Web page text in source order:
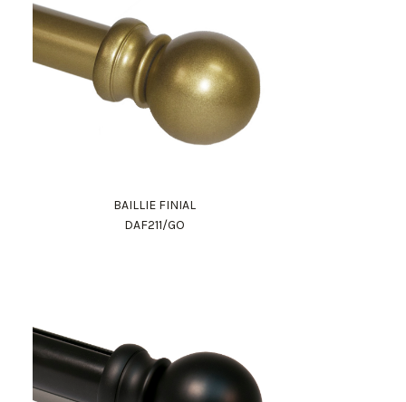
BAILLIE FINIAL
DAF211/GO